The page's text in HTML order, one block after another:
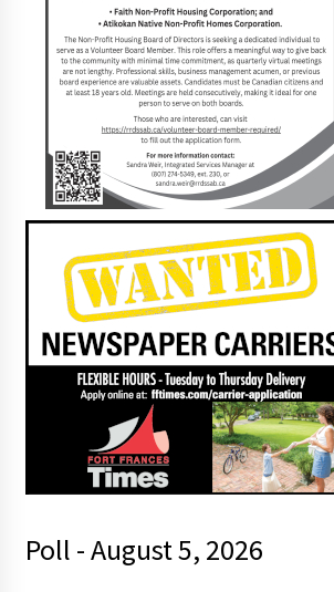
Poll - August 5, 2026